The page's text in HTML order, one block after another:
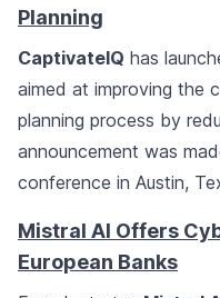
Planning
CaptivateIQ has
aimed at improving the
planning process by
announcement was
conference in Austin,
Mistral AI Offers
European Banks